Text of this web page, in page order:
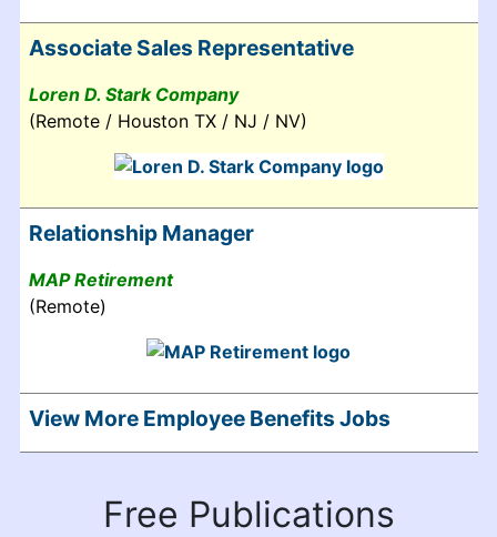
Associate Sales Representative
Loren D. Stark Company
(Remote / Houston TX / NJ / NV)
Relationship Manager
MAP Retirement
(Remote)
View More Employee Benefits Jobs
Free Publications